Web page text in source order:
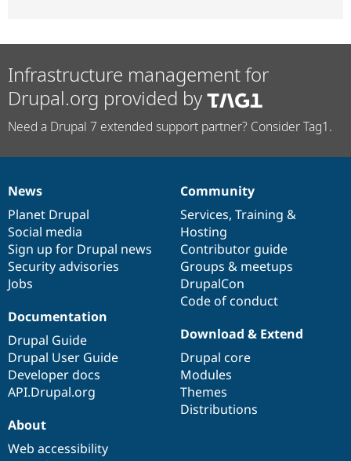
Infrastructure management for
Drupal.org provided by
Need a Drupal 7 extended support partner? Consider Tag1.
News
items
News
Planet Drupal
Social media
Sign up for Drupal news
Security advisories
Jobs
Our
community
Community
Services, Training &
Hosting
Contributor guide
Groups & meetups
DrupalCon
Code of conduct
Documentation
Documentation
Drupal Guide
Drupal User Guide
Developer docs
API.Drupal.org
Drupal
code
base
Download & Extend
Drupal core
Modules
Themes
Distributions
Governance
of
community
About
Web accessibility